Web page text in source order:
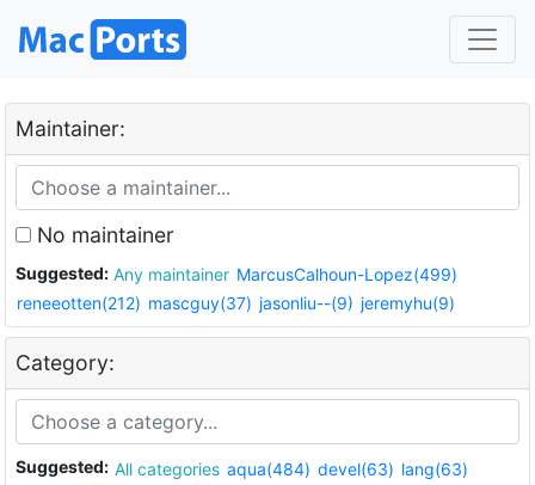
Maintainer:
No maintainer
Suggested: Any maintainer MarcusCalhoun-Lopez(499)
reneeotten(212) mascguy(37) jasonliu--(9) jeremyhu(9)
Category:
Suggested: All categories aqua(484) devel(63) lang(63)